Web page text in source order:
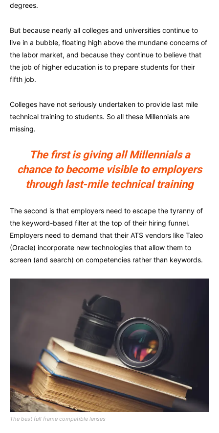
degrees.
But because nearly all colleges and universities continue to
live in a bubble, floating high above the mundane concerns of
the labor market, and because they continue to believe that
the job of higher education is to prepare students for their
fifth job.
Colleges have not seriously undertaken to provide last mile
technical training to students. So all these Millennials are
missing.
The first is giving all Millennials a
chance to become visible to employers
through last-mile technical training
The second is that employers need to escape the tyranny of
the keyword-based filter at the top of their hiring funnel.
Employers need to demand that their ATS vendors like Taleo
(Oracle) incorporate new technologies that allow them to
screen (and search) on competencies rather than keywords.
The best full frame compatible lenses